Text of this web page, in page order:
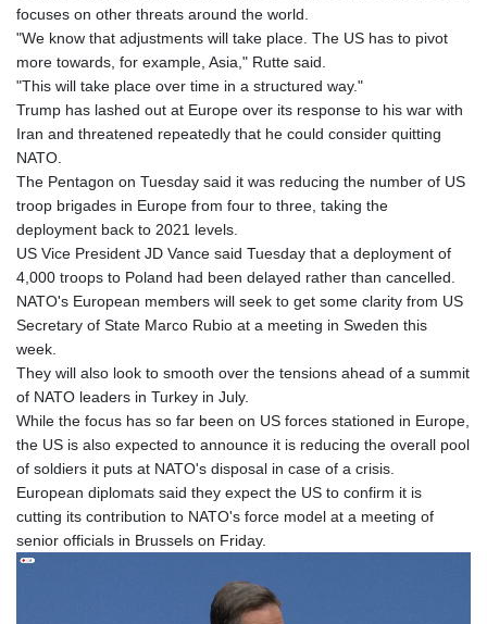
focuses on other threats around the world.
"We know that adjustments will take place. The US has to pivot
more towards, for example, Asia," Rutte said.
"This will take place over time in a structured way."
Trump has lashed out at Europe over its response to his war with
Iran and threatened repeatedly that he could consider quitting
NATO.
The Pentagon on Tuesday said it was reducing the number of US
troop brigades in Europe from four to three, taking the
deployment back to 2021 levels.
US Vice President JD Vance said Tuesday that a deployment of
4,000 troops to Poland had been delayed rather than cancelled.
NATO's European members will seek to get some clarity from US
Secretary of State Marco Rubio at a meeting in Sweden this
week.
They will also look to smooth over the tensions ahead of a summit
of NATO leaders in Turkey in July.
While the focus has so far been on US forces stationed in Europe,
the US is also expected to announce it is reducing the overall pool
of soldiers it puts at NATO's disposal in case of a crisis.
European diplomats said they expect the US to confirm it is
cutting its contribution to NATO's force model at a meeting of
senior officials in Brussels on Friday.